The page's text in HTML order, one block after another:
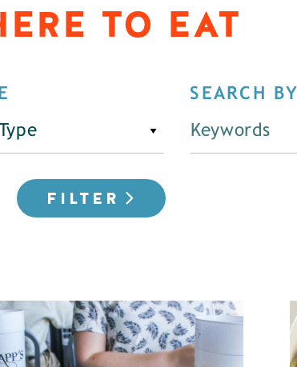
TO EAT
SEARCH BY
FILTER